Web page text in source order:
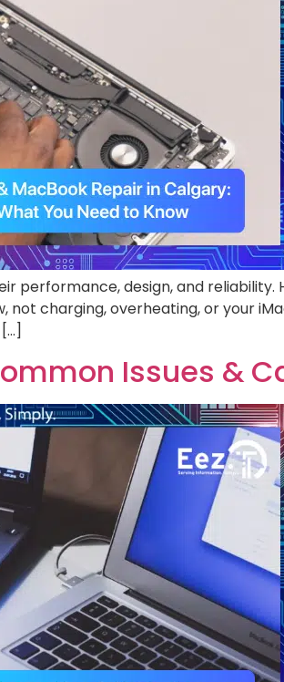
performance, design, and
not charging, overheating, or your
Issues &